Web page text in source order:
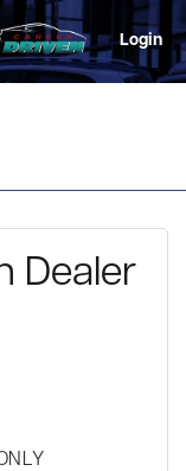
Login
Dealer